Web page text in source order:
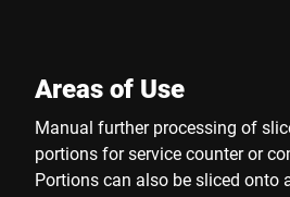
Areas of Use
Manual further processing of
portions for service counter or
Portions can also be sliced onto